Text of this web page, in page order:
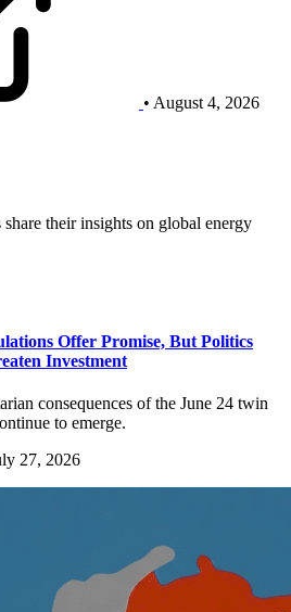
• August 4, 2026
share their insights on global energy
Offer Promise, But Politics
Investment
consequences of the June 24 twin
to emerge.
27, 2026